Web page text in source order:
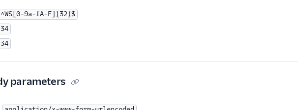
^WS[0-9a-fA-F]{32}$
34
34
parameters